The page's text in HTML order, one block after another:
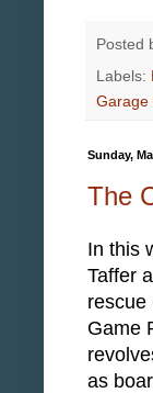
Posted
Labels:
Garage
Sunday,
The
In this
Taffer
Game
as